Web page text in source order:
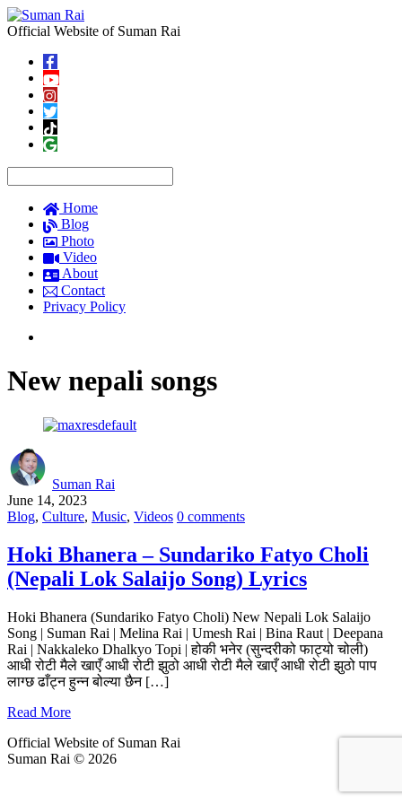
Official Website of Suman Rai
Home
Blog
Photo
Video
About
Contact
Privacy Policy
New nepali songs
Suman Rai
June 14, 2023
Blog, Culture, Music, Videos 0 comments
Hoki Bhanera – Sundariko Fatyo Choli
(Nepali Lok Salaijo Song) Lyrics
Hoki Bhanera (Sundariko Fatyo Choli) New Nepali Lok Salaijo
Song | Suman Rai | Melina Rai | Umesh Rai | Bina Raut | Deepana
Rai | Nakkaleko Dhalkyo Topi | होकी भनेर (सुन्दरीको फाट्यो चोली)
आधी रोटी मैले खाएँ आधी रोटी झुठो आधी रोटी मैले खाएँ आधी रोटी झुठो पाप
लाग्छ ढाँट्न हुन्न बोल्या छैन […]
Read More
Official Website of Suman Rai
Suman Rai © 2026